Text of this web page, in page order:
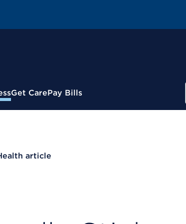
Get CarePay Bills
article